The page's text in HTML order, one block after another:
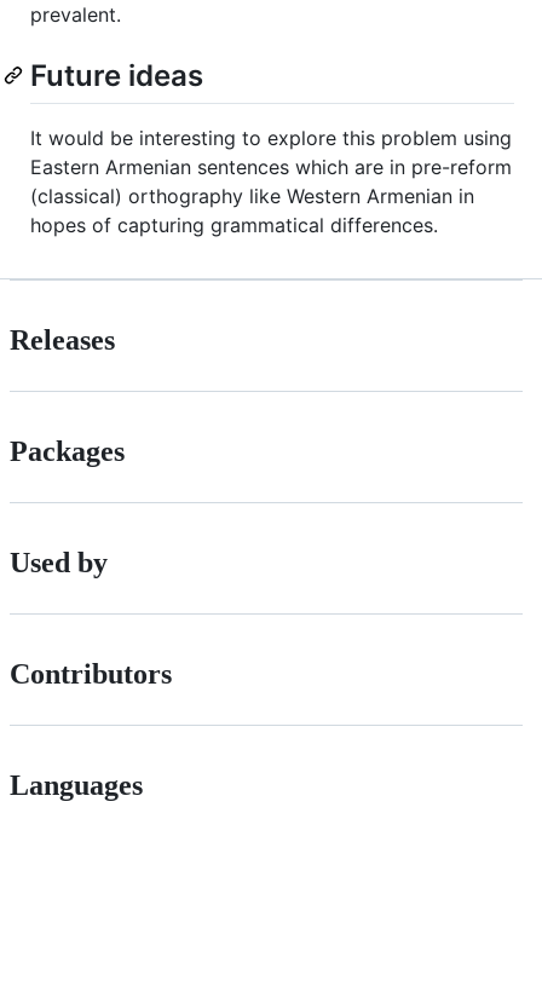
prevalent.
Future ideas
It would be interesting to explore this problem using
Eastern Armenian sentences which are in pre-reform
(classical) orthography like Western Armenian in
hopes of capturing grammatical differences.
Releases
Packages
Used by
Contributors
Languages